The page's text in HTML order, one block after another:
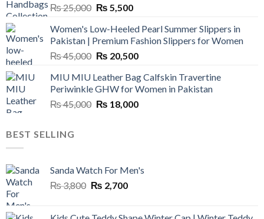
₨25,000 Original
was:
₨ 25,000.
₨ 5,500Current
is:
₨ 5,500.
Women's Low-Heeled Pearl Summer Slippers in
Pakistan | Premium Fashion Slippers for Women
₨45,000 Original
was:
₨ 45,000.
₨ 20,500Current
is:
₨ 20,500.
MIU MIU Leather Bag Calfskin Travertine
Periwinkle GHW for Women in Pakistan
₨45,000 Original
₨ 18,000Current
BEST SELLING
Sanda Watch For Men's
₨3,800 Original
₨ 2,700Current